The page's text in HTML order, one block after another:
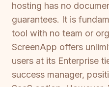
hosting has no
guarantees. It is
tool with no team or
ScreenApp offers
users at its Enterprise
success manager,